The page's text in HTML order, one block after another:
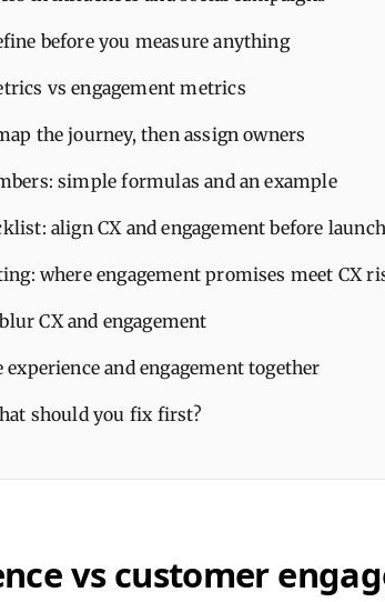
before you measure anything
vs engagement metrics
the journey, then assign owners
simple formulas and an example
align CX and engagement before launch
where engagement promises meet CX
CX and engagement
and engagement together
should you fix first?
vs customer